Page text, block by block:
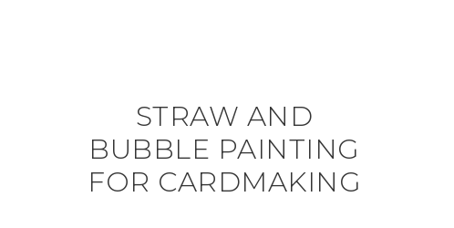
STRAW AND
BUBBLE PAINTING
FOR CARDMAKING